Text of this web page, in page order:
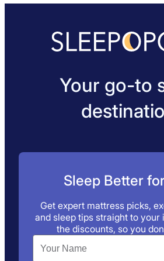
Your go-to
Sleep Better
Get expert mattress picks,
and sleep tips straight to your
the discounts, so you